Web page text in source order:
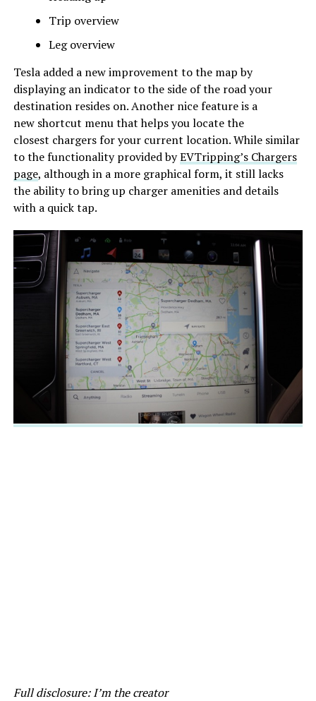
Trip overview
Leg overview
Tesla added a new improvement to the map by
displaying an indicator to the side of the road your
destination resides on. Another nice feature is a
new shortcut menu that helps you locate the
closest chargers for your current location. While similar
to the functionality provided byEVTripping’s Chargers
page, although in a more graphical form, it still lacks
the ability to bring up charger amenities and details
with a quick tap.
Full disclosure: I’m the creator